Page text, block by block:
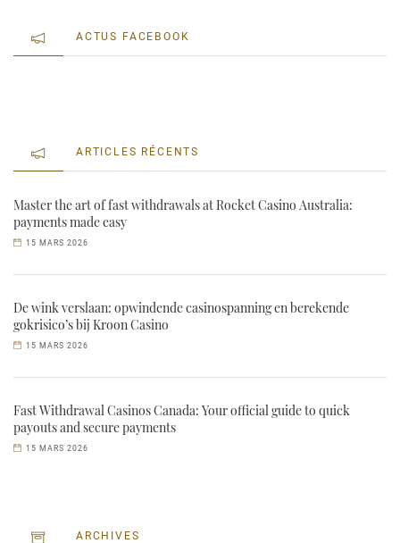
ACTUS FACEBOOK
ARTICLES RÉCENTS
Master the art of fast withdrawals at Rocket Casino Australia:
payments made easy
15 MARS 2026
De wink verslaan: opwindende casinospanning en berekende
gokrisico’s bij Kroon Casino
15 MARS 2026
Fast Withdrawal Casinos Canada: Your official guide to quick
payouts and secure payments
15 MARS 2026
ARCHIVES